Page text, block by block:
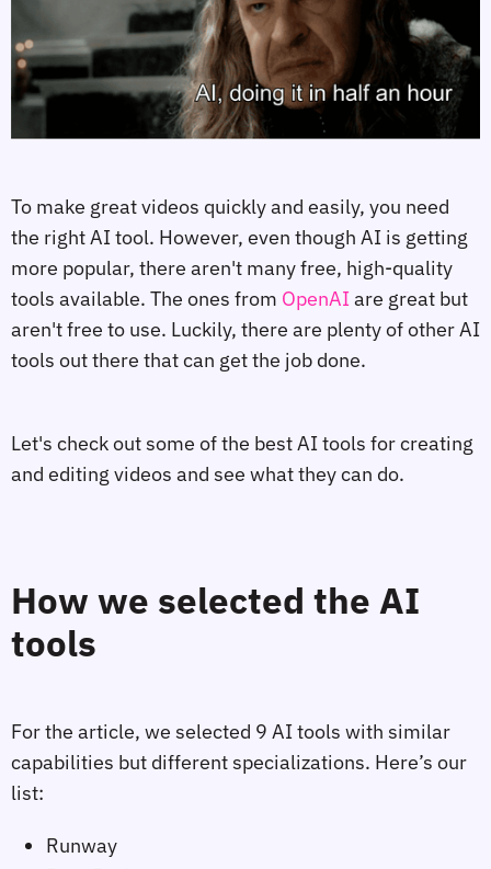
To make great videos quickly and easily, you need
the right AI tool. However, even though AI is getting
more popular, there aren't many free, high-quality
tools available. The ones from OpenAIare great but
aren't free to use. Luckily, there are plenty of other AI
tools out there that can get the job done.
Let's check out some of the best AI tools for creating
and editing videos and see what they can do.
How we selected the AI
tools
For the article, we selected 9 AI tools with similar
capabilities but different specializations. Here’s our
list:
Runway